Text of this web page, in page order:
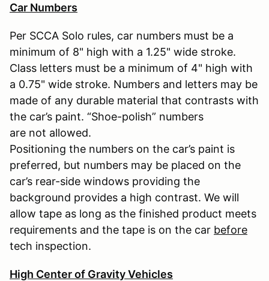
Car Numbers
Per SCCA Solo rules, car numbers must be a
minimum of 8" high with a 1.25" wide stroke.
Class letters must be a minimum of 4" high with
a 0.75" wide stroke. Numbers and letters may be
made of any durable material that contrasts with
the car’s paint. “Shoe-polish” numbers
are not allowed.
Positioning the numbers on the car’s paint is
preferred, but numbers may be placed on the
car’s rear-side windows providing the
background provides a high contrast. We will
allow tape as long as the finished product meets
requirements and the tape is on the car before
tech inspection.
High Center of Gravity Vehicles